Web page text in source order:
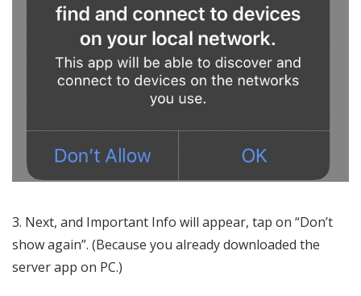
Next, and Important Info will appear, tap on “Don’t
show again”. (Because you already downloaded the
server app on PC.)